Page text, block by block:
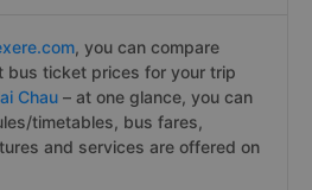
, you can compare
bus ticket prices for your trip
Chau – at one glance, you can
timetables, bus fares,
and services are offered on